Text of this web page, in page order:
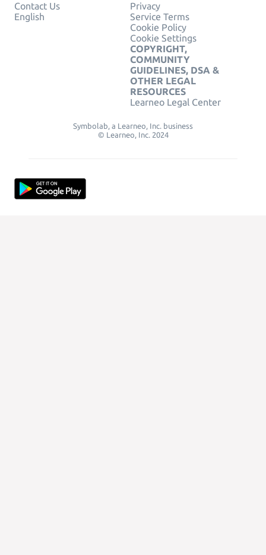
Contact Us
English
Privacy
Service Terms
Cookie Policy
Cookie Settings
COPYRIGHT,
COMMUNITY
GUIDELINES, DSA &
OTHER LEGAL
RESOURCES
Learneo Legal Center
Symbolab, a Learneo, Inc. business
© Learneo, Inc. 2024